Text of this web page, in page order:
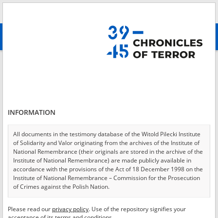
advanced search
Login *
Password*
* Required fields are marked with an asterisk.
INFORMATION
All documents in the testimony database of the Witold Pilecki Institute
of Solidarity and Valor originating from the archives of the Institute of
National Remembrance (their originals are stored in the archive of the
Institute of National Remembrance) are made publicly available in
accordance with the provisions of the Act of 18 December 1998 on the
Institute of National Remembrance – Commission for the Prosecution
of Crimes against the Polish Nation.
USA – the digital copies of which have been transferred in favor of the
Please read our privacy policy. Use of the repository signifies your